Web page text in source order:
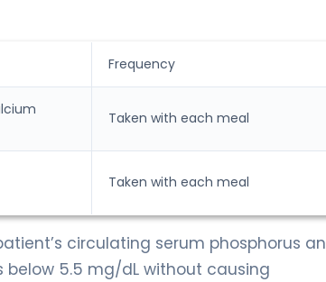
Frequency
Taken with each meal
Taken with each meal
circulating serum phosphorus
below 5.5 mg/dL without causing